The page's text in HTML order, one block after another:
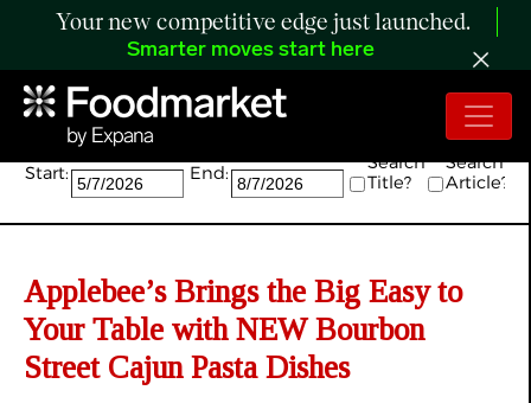
Your new competitive edge just launched.
Smarter moves start here
Search:
Start: End:
Search
Title?
Search
Article?
Applebee’s Brings the Big Easy to
Your Table with NEW Bourbon
Street Cajun Pasta Dishes